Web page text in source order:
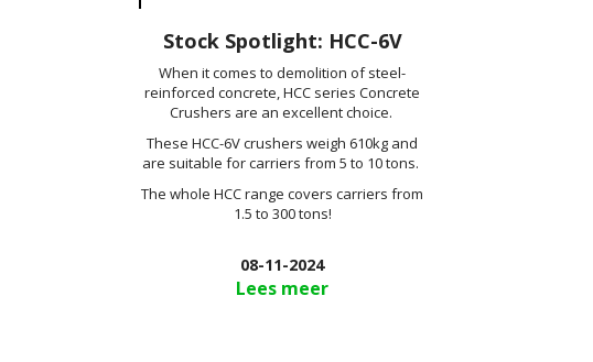
Stock Spotlight: HCC-6V
When it comes to demolition of steel-
reinforced concrete, HCC series Concrete
Crushers are an excellent choice.
These HCC-6V crushers weigh 610kg and
are suitable for carriers from 5 to 10 tons.
The whole HCC range covers carriers from
1.5 to 300 tons!
08-11-2024
Lees meer